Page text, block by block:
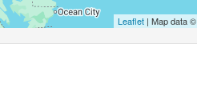
Leaflet| Map data ©